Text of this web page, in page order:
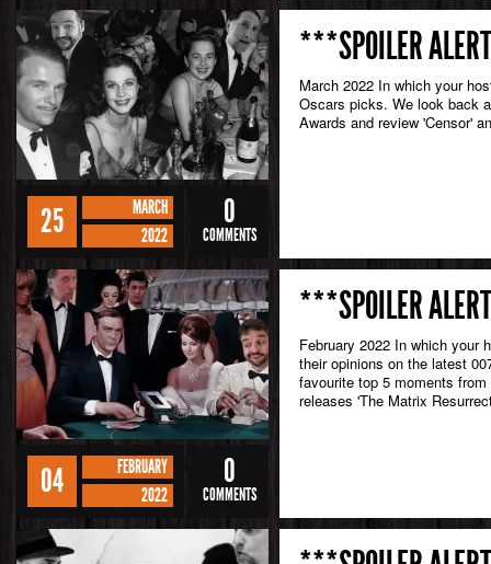
25
MARCH
2022
0
COMMENTS
***SPOILER
March 2022 In which your
Oscars picks. We look back
Awards and review 'Censor'
04
FEBRUARY
2022
0
COMMENTS
***SPOILER
February 2022 In which your
their opinions on the latest
favourite top 5 moments
releases 'The Matrix